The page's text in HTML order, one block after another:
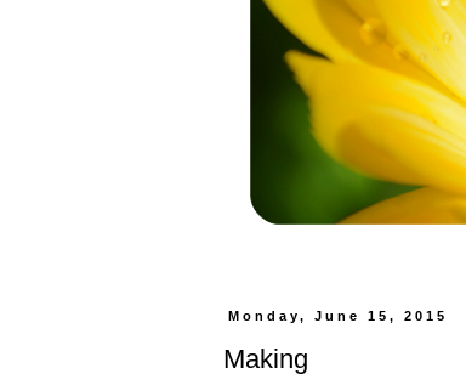
Monday, June 15, 2015
Making